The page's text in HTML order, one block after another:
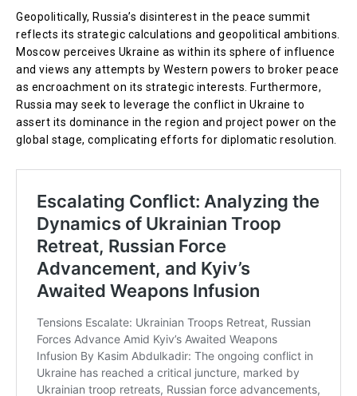
Geopolitically, Russia’s disinterest in the peace summit
reflects its strategic calculations and geopolitical ambitions.
Moscow perceives Ukraine as within its sphere of influence
and views any attempts by Western powers to broker peace
as encroachment on its strategic interests. Furthermore,
Russia may seek to leverage the conflict in Ukraine to
assert its dominance in the region and project power on the
global stage, complicating efforts for diplomatic resolution.